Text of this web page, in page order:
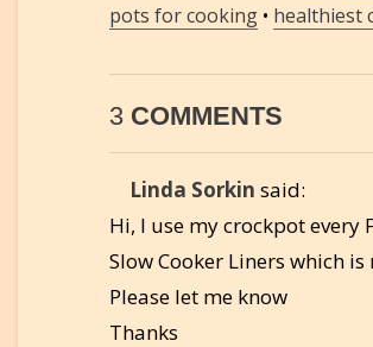
pots for cooking • healthiest
3 COMMENTS
Linda Sorkin said:
Hi, I use my crockpot every
Slow Cooker Liners which
Please let me know
Thanks